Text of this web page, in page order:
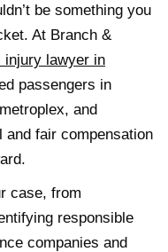
be something you
At Branch &
injury lawyer in
passengers in
and
and fair compensation
case, from
responsible
companies and